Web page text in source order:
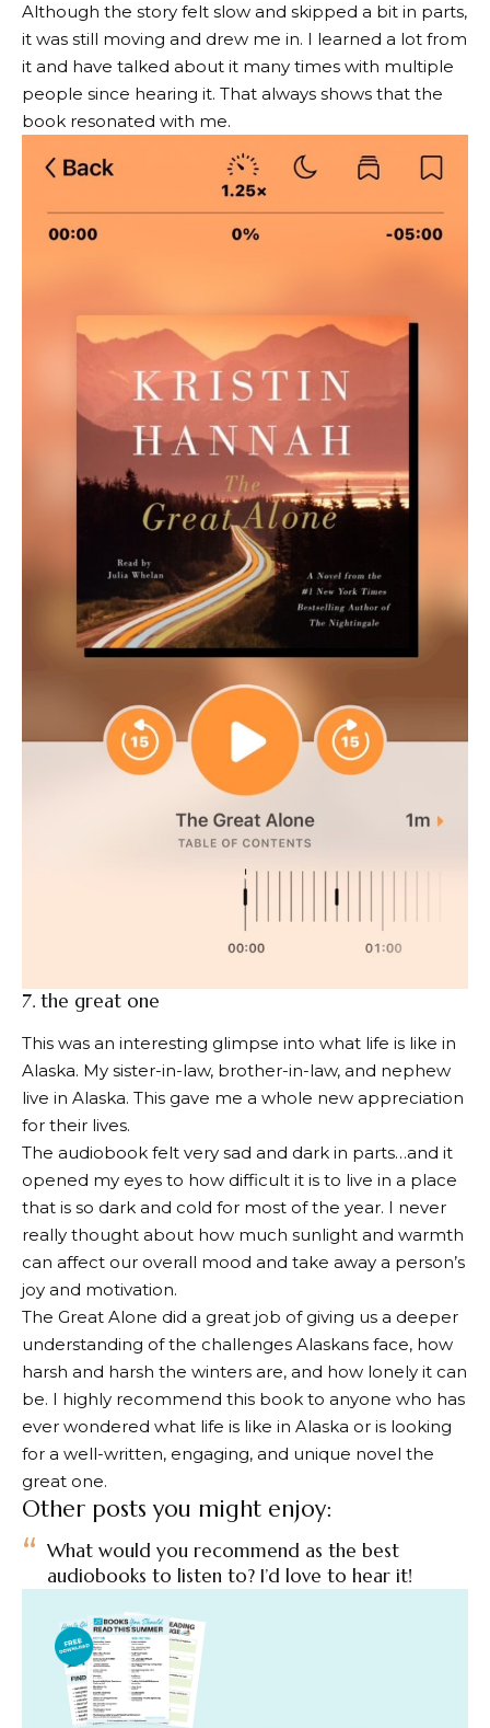
Although the story felt slow and skipped a bit in parts,
it was still moving and drew me in. I learned a lot from
it and have talked about it many times with multiple
people since hearing it. That always shows that the
book resonated with me.
7. the great one
This was an interesting glimpse into what life is like in
Alaska. My sister-in-law, brother-in-law, and nephew
live in Alaska. This gave me a whole new appreciation
for their lives.
The audiobook felt very sad and dark in parts…and it
opened my eyes to how difficult it is to live in a place
that is so dark and cold for most of the year. I never
really thought about how much sunlight and warmth
can affect our overall mood and take away a person’s
joy and motivation.
The Great Alone did a great job of giving us a deeper
understanding of the challenges Alaskans face, how
harsh and harsh the winters are, and how lonely it can
be. I highly recommend this book to anyone who has
ever wondered what life is like in Alaska or is looking
for a well-written, engaging, and unique novel the
great one.
Other posts you might enjoy:
What would you recommend as the best
audiobooks to listen to? I’d love to hear it!